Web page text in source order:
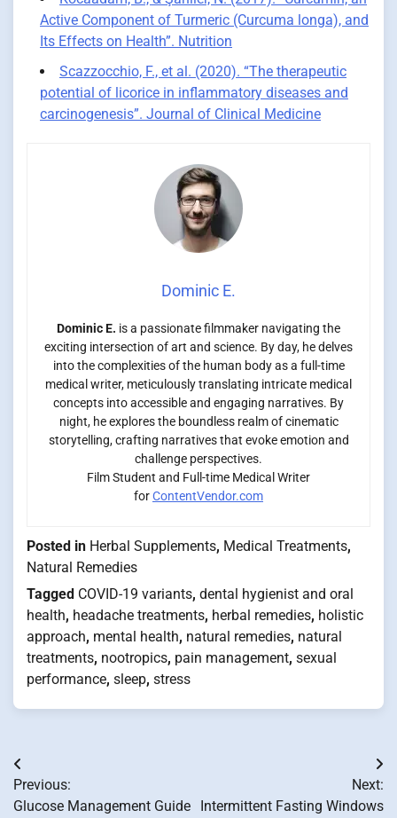
Active Component of Turmeric (Curcuma longa), and
Its Effects on Health”. Nutrition
Scazzocchio, F., et al. (2020). “The therapeutic
potential of licorice in inflammatory diseases and
carcinogenesis”. Journal of Clinical Medicine
Dominic E.
Dominic E. is a passionate filmmaker navigating the
exciting intersection of art and science. By day, he delves
into the complexities of the human body as a full-time
medical writer, meticulously translating intricate medical
concepts into accessible and engaging narratives. By
night, he explores the boundless realm of cinematic
storytelling, crafting narratives that evoke emotion and
challenge perspectives.
Film Student and Full-time Medical Writer
forContentVendor.com
Posted in Herbal Supplements, Medical Treatments,
Natural Remedies
Tagged COVID-19 variants, dental hygienist and oral
health, headache treatments, herbal remedies, holistic
approach, mental health, natural remedies, natural
treatments, nootropics, pain management, sexual
performance, sleep, stress
Post
navigation
Previous:
Glucose Management Guide
Next:
Intermittent Fasting Windows